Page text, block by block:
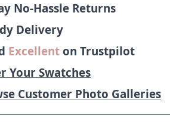
No-Hassle Returns
Delivery
Excellenton Trustpilot
Your Swatches
Customer Photo Galleries